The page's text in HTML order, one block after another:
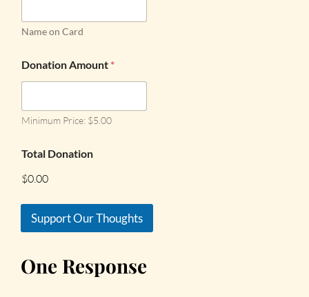
Name on Card
Donation Amount *
Minimum Price: $5.00
Total Donation
$0.00
Support Our Thoughts
One Response